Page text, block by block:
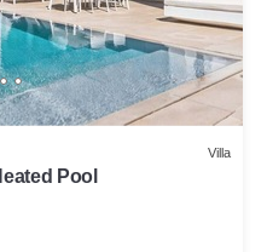
Villa
Pool